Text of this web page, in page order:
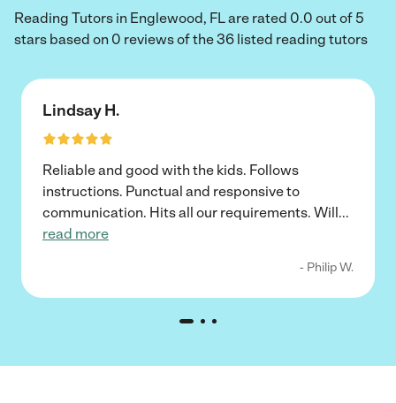
Reading Tutors in Englewood, FL are rated 0.0 out of 5
stars based on 0 reviews of the 36 listed reading tutors
Lindsay H.
Reliable and good with the kids. Follows
instructions. Punctual and responsive to
communication. Hits all our requirements. Will...
read more
- Philip W.